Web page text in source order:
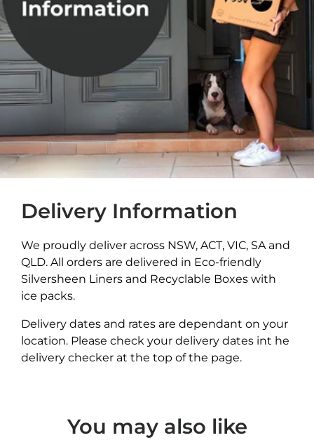
Delivery Information
We proudly deliver across NSW, ACT, VIC, SA and
QLD. All orders are delivered in Eco-friendly
Silversheen Liners and Recyclable Boxes with
ice packs.
Delivery dates and rates are dependant on your
location. Please check your delivery dates int he
delivery checker at the top of the page.
You may also like